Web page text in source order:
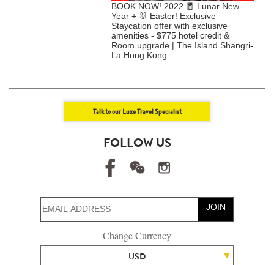
BOOK NOW! 2022 🧧 Lunar New
Year + 🐰 Easter! Exclusive
Staycation offer with exclusive
amenities - $775 hotel credit &
Room upgrade | The Island Shangri-
La Hong Kong
Talk to our Luxe Travel Specialist
FOLLOW US
JOIN
Change Currency
USD